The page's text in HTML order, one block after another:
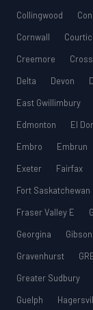
Collingwood
Cornwall
Creemore
Delta
Devon
East Gwillimbury
Edmonton
El
Embro
Embrun
Exeter
Fairfax
Fort Saskatchewan
Fraser Valley E
Georgina
Gravenhurst
Greater Sudbury
Guelph